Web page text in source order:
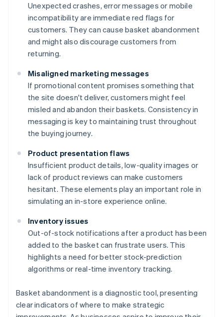
Unexpected crashes, error messages or mobile
incompatibility are immediate red flags for
customers. They can cause basket abandonment
and might also discourage customers from
returning.
Misaligned marketing messages
If promotional content promises something that
the site doesn't deliver, customers might feel
misled and abandon their baskets. Consistency in
messaging is key to maintaining trust throughout
the buying journey.
Product presentation flaws
Insufficient product details, low-quality images or
lack of product reviews can make customers
hesitant. These elements play an important role in
simulating an in-store experience online.
Inventory issues
Out-of-stock notifications after a product has been
added to the basket can frustrate users. This
highlights a need for better stock-prediction
algorithms or real-time inventory tracking.
Basket abandonment is a diagnostic tool, presenting
clear indicators of where to make strategic